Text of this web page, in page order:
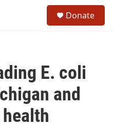
Donate
E. coli
and